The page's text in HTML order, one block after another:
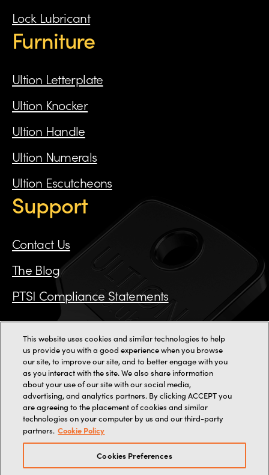
Lock Lubricant
Furniture
Ultion Letterplate
Ultion Knocker
Ultion Handle
Ultion Numerals
Ultion Escutcheons
Support
Contact Us
The Blog
PTSI Compliance Statements
Call us on 0115 784 3162
11000+ reviews
2-3 Staincliffe Mill Yard,Halifax Road, Dewsbury,WF13 4AP
Terms
© 2026, Brisant Secure Ltd (trading as Ultion).
Company Number: 07880349
This website uses cookies and similar technologies to help
us provide you with a good experience when you browse
our site, to improve our site, and to better engage with you
as you interact with the site. We also share information
about your use of our site with our social media,
advertising, and analytics partners. By clicking ACCEPT you
are agreeing to the placement of cookies and similar
technologies on your computer by us and our third-party
partners. Cookie Policy
Cookies Preferences